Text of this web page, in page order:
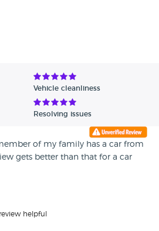
Vehicle cleanliness
Resolving issues
of my family has a car from
gets better than that for a car
helpful